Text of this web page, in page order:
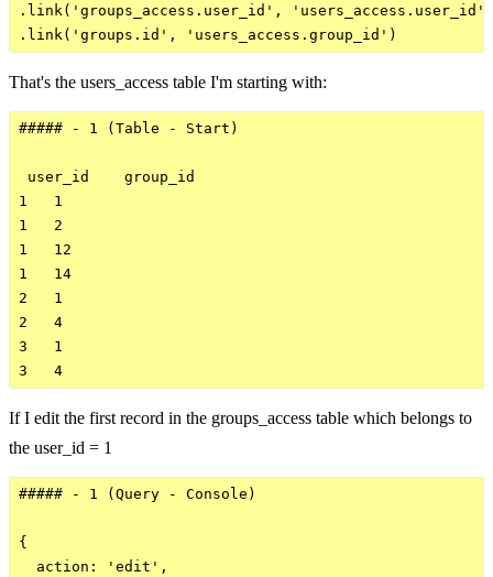
.link('groups_access.user_id', 'users_access.user_id')
That's the users_access table I'm starting with:
##### - 1 (Table - Start)
user_id    group_id
1   1
1   2
1   12
1   14
2   1
2   4
3   1
If I edit the first record in the groups_access table which belongs to
the user_id = 1
##### - 1 (Query - Console)
{
  action: 'edit',